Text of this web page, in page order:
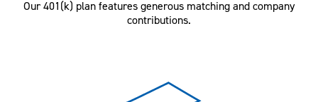
Our 401(k) plan features generous matching and company
contributions.